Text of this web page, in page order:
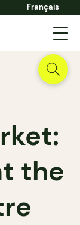
Français
the